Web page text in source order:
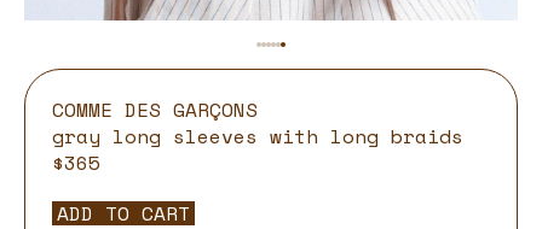
COMME DES GARÇONS
gray long sleeves with long braids
$365
ADD TO CART